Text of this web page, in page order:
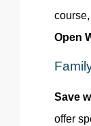
Open
Save
offer